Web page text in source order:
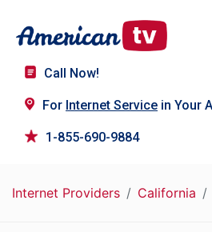
Call Now!
For Internet Service in Your
1-855-690-9884
Internet Providers California